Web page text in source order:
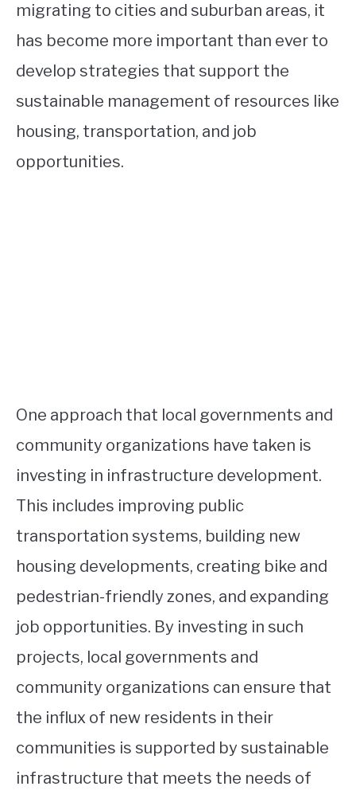
migrating to cities and suburban areas, it
has become more important than ever to
develop strategies that support the
sustainable management of resources like
housing, transportation, and job
opportunities.
One approach that local governments and
community organizations have taken is
investing in infrastructure development.
This includes improving public
transportation systems, building new
housing developments, creating bike and
pedestrian-friendly zones, and expanding
job opportunities. By investing in such
projects, local governments and
community organizations can ensure that
the influx of new residents in their
communities is supported by sustainable
infrastructure that meets the needs of